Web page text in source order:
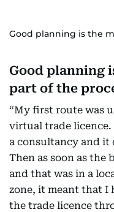
Good planning is the
Good planning
part of the
“My first route was
virtual trade licence.
a consultancy and it
Then as soon as the
and that was in a
zone, it meant that I
the trade licence